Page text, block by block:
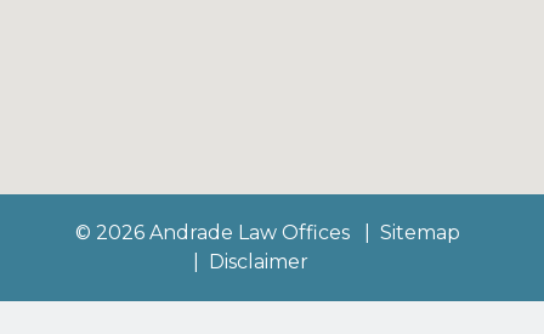
© 2026 Andrade Law Offices
Sitemap
Disclaimer